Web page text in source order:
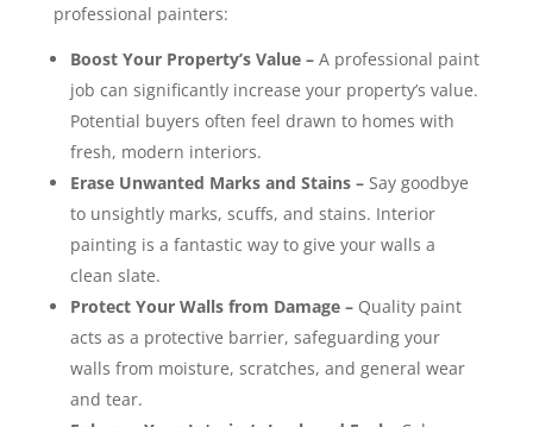
professional painters:
Boost Your Property’s Value –A professional paint
job can significantly increase your property’s value.
Potential buyers often feel drawn to homes with
fresh, modern interiors.
Erase Unwanted Marks and Stains –Say goodbye
to unsightly marks, scuffs, and stains. Interior
painting is a fantastic way to give your walls a
clean slate.
Protect Your Walls from Damage –Quality paint
acts as a protective barrier, safeguarding your
walls from moisture, scratches, and general wear
and tear.